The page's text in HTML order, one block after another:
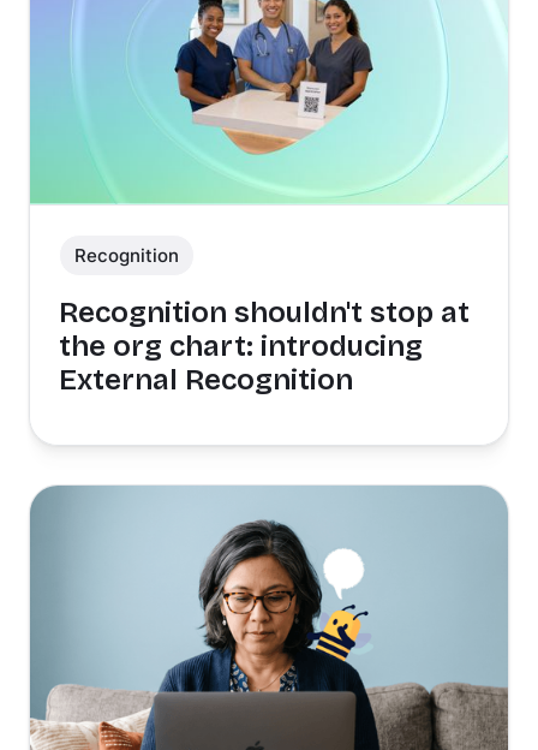
Recognition
Recognition shouldn't stop at
the org chart: introducing
External Recognition